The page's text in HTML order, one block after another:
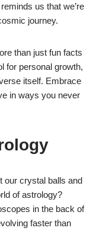
us that we’re
journey.
than just fun facts
for personal growth,
itself. Embrace
in ways you never
our crystal balls and
of astrology?
in the back of
faster than